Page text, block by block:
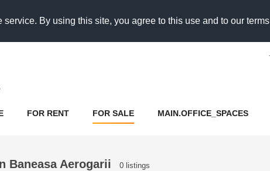
By using this site, you agree to this use and to our
FOR RENT FOR SALE MAIN.OFFICE_SPACES
Baneasa Aerogarii 0 listings